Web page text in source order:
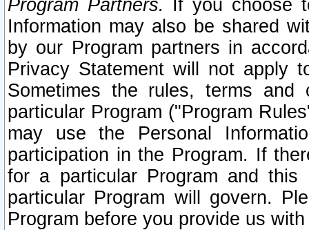
Program Partners. If you choose
Information may also be shared
by our Program partners in
Privacy Statement will not apply
Sometimes the rules, terms
particular Program ("Program
may use the Personal
participation in the Program. If
for a particular Program and
particular Program will govern.
Program before you provide us